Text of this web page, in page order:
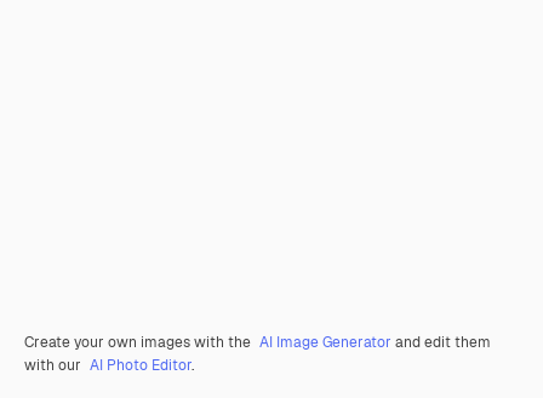
Create your own images with the AI Image Generator and edit them
with our AI Photo Editor.